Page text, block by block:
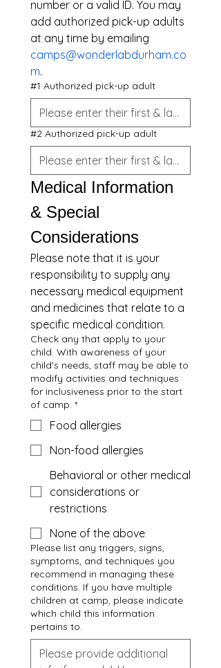
number or a valid ID. You may
add authorized pick-up adults
camps@wonderlabdurham.co
m.
#1 Authorized pick-up adult
#2 Authorized pick-up adult
Medical Information
& Special
Considerations
Please note that it is your
responsibility to supply any
necessary medical equipment
and medicines that relate to a
specific medical condition.
Check any that apply to your
child. With awareness of your
child's needs, staff may be able to
modify activities and techniques
for inclusiveness prior to the start
of camp. *
Food allergies
Non-food allergies
Behavioral or other medical
considerations or
restrictions
None of the above
Please list any triggers, signs,
symptoms, and techniques you
recommend in managing these
conditions. If you have multiple
children at camp, please indicate
which child this information
pertains to.